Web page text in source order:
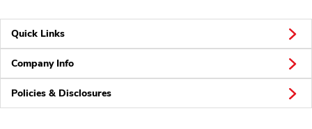
Quick Links
Company Info
Policies & Disclosures